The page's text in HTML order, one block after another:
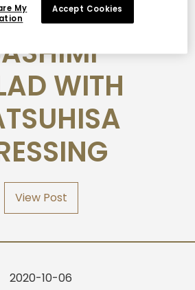
NOBU
WITH
View Post
2020-10-06
My
Accept Cookies